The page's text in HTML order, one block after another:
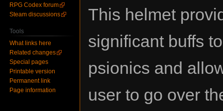
This helmet
significant buffs to
psionics and
user to go over
RPG Codex forum
Steam discussions
Tools
What links here
Related changes
Special pages
Printable version
Permanent link
Page information